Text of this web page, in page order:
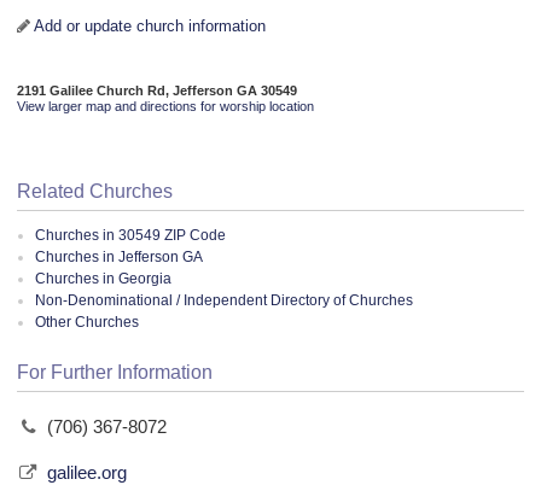
Add or update church information
2191 Galilee Church Rd, Jefferson GA 30549
View larger map and directions for worship location
Related Churches
Churches in 30549 ZIP Code
Churches in Jefferson GA
Churches in Georgia
Non-Denominational / Independent Directory of Churches
Other Churches
For Further Information
(706) 367-8072
galilee.org